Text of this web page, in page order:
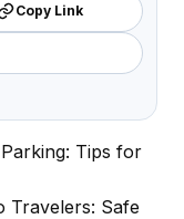
Copy Link
Tips for
Travelers: Safe